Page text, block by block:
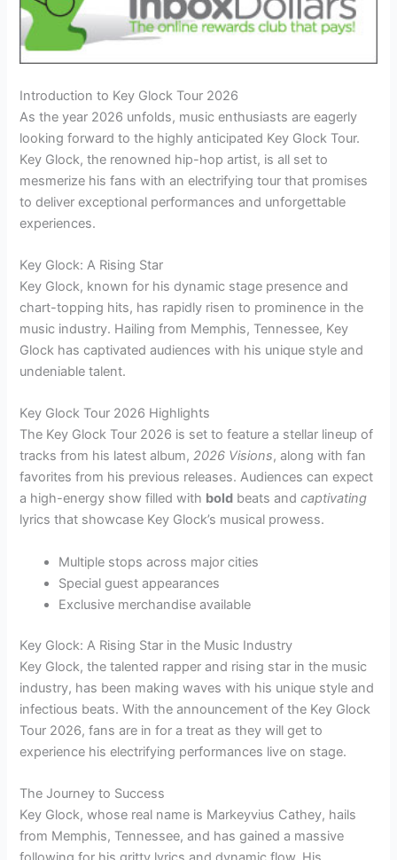
Introduction to Key Glock Tour 2026
As the year 2026 unfolds, music enthusiasts are eagerly
looking forward to the highly anticipated Key Glock Tour.
Key Glock, the renowned hip-hop artist, is all set to
mesmerize his fans with an electrifying tour that promises
to deliver exceptional performances and unforgettable
experiences.
Key Glock: A Rising Star
Key Glock, known for his dynamic stage presence and
chart-topping hits, has rapidly risen to prominence in the
music industry. Hailing from Memphis, Tennessee, Key
Glock has captivated audiences with his unique style and
undeniable talent.
Key Glock Tour 2026 Highlights
The Key Glock Tour 2026 is set to feature a stellar lineup of
tracks from his latest album,2026 Visions, along with fan
favorites from his previous releases. Audiences can expect
a high-energy show filled with bold beats andcaptivating
lyrics that showcase Key Glock’s musical prowess.
Multiple stops across major cities
Special guest appearances
Exclusive merchandise available
Key Glock: A Rising Star in the Music Industry
Key Glock, the talented rapper and rising star in the music
industry, has been making waves with his unique style and
infectious beats. With the announcement of the Key Glock
Tour 2026, fans are in for a treat as they will get to
experience his electrifying performances live on stage.
The Journey to Success
Key Glock, whose real name is Markeyvius Cathey, hails
from Memphis, Tennessee, and has gained a massive